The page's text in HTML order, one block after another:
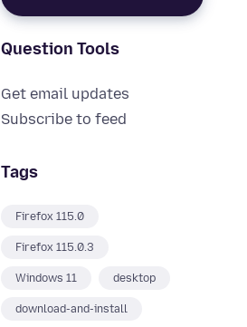
Question Tools
Get email updates
Subscribe to feed
Tags
Firefox 115.0
Firefox 115.0.3
Windows 11 desktop
download-and-install